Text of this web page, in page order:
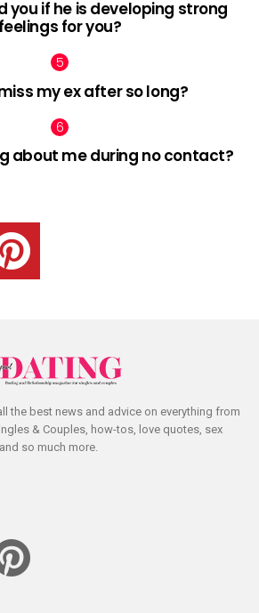
you if he is developing strong
feelings for you?
my ex after so long?
about me during no contact?
pinterest
the best news and advice on everything from
& Couples, how-tos, love quotes, sex
so much more.